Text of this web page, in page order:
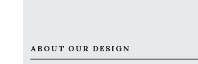
ABOUT OUR DESIGN